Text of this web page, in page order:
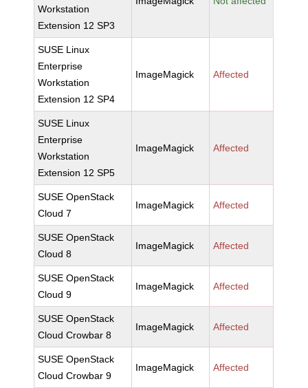
Workstation
Extension 12 SP3
SUSE Linux
Enterprise
Workstation
Extension 12 SP4
ImageMagick Affected
SUSE Linux
Enterprise
Workstation
Extension 12 SP5
ImageMagick Affected
SUSE OpenStack
Cloud 7
ImageMagick Affected
SUSE OpenStack
Cloud 8
ImageMagick Affected
SUSE OpenStack
Cloud 9
ImageMagick Affected
SUSE OpenStack
Cloud Crowbar 8
ImageMagick Affected
SUSE OpenStack
Cloud Crowbar 9
ImageMagick Affected